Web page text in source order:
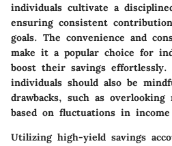
individuals cultivate a
ensuring consistent
goals. The convenience and
make it a popular choice for
boost their savings effortlessly.
individuals should also be
drawbacks, such as overlooking
based on fluctuations in
Utilizing high-yield savings